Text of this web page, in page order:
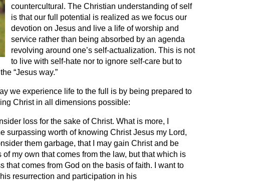
countercultural. The Christian understanding of self
is that our full potential is realized as we focus our
devotion on Jesus and live a life of worship and
service rather than being absorbed by an agenda
revolving around one’s self-actualization. This is not
to live with self-hate nor to ignore self-care but to
“Jesus way.”
we experience life to the full is by being prepared to
Christ in all dimensions possible:
loss for the sake of Christ. What is more, I
surpassing worth of knowing Christ Jesus my Lord,
them garbage, that I may gain Christ and be
my own that comes from the law, but that which is
comes from God on the basis of faith. I want to
resurrection and participation in his